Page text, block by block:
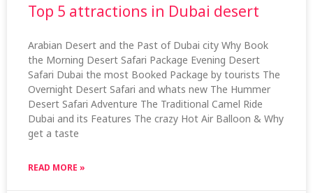
Top 5 attractions in Dubai desert
Arabian Desert and the Past of Dubai city Why Book
the Morning Desert Safari Package Evening Desert
Safari Dubai the most Booked Package by tourists The
Overnight Desert Safari and whats new The Hummer
Desert Safari Adventure The Traditional Camel Ride
Dubai and its Features The crazy Hot Air Balloon & Why
get a taste
READ MORE »